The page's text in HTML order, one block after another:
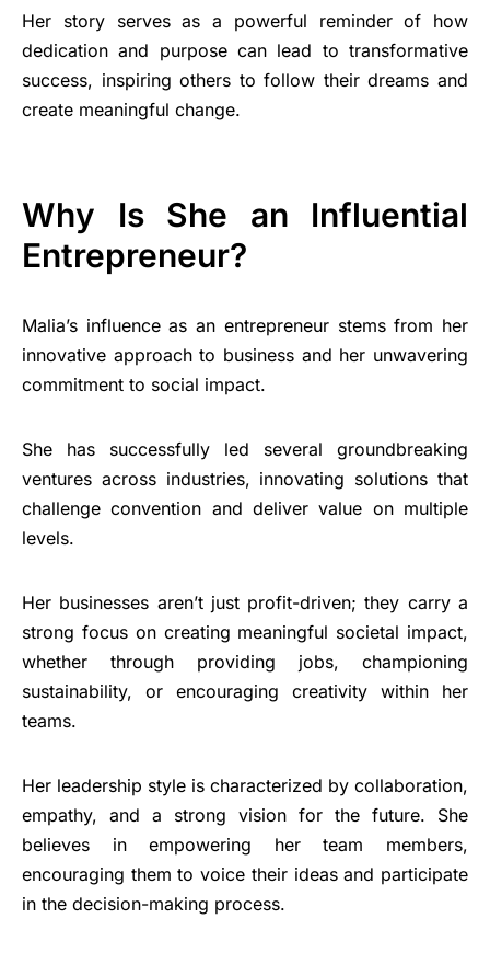
Her story serves as a powerful reminder of how
dedication and purpose can lead to transformative
success, inspiring others to follow their dreams and
create meaningful change.
Why Is She an Influential
Entrepreneur?
Malia’s influence as an entrepreneur stems from her
innovative approach to business and her unwavering
commitment to social impact.
She has successfully led several groundbreaking
ventures across industries, innovating solutions that
challenge convention and deliver value on multiple
levels.
Her businesses aren’t just profit-driven; they carry a
strong focus on creating meaningful societal impact,
whether through providing jobs, championing
sustainability, or encouraging creativity within her
teams.
Her leadership style is characterized by collaboration,
empathy, and a strong vision for the future. She
believes in empowering her team members,
encouraging them to voice their ideas and participate
in the decision-making process.